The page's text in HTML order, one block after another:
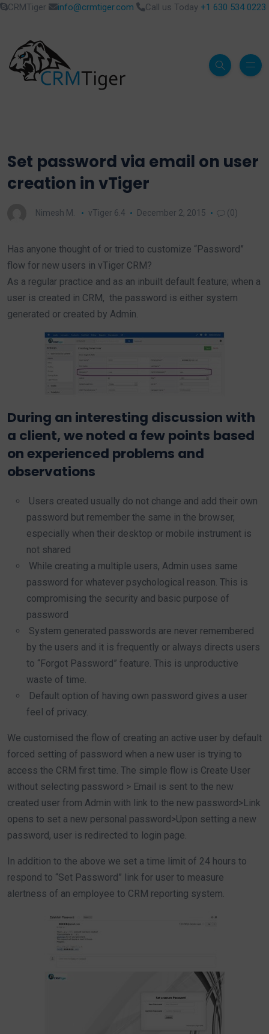
CRMTiger info@crmtiger.com Call us Today +1 630 534 0223
Set password via email on user
creation in vTiger
Nimesh M. vTiger 6.4 December 2, 2015 (0)
Has anyone thought of or tried to customize “Password”
flow for new users in vTiger CRM?
As a regular practice and as an inbuilt default feature; when a
user is created in CRM, the password is either system
generated or created by Admin.
During an interesting discussion with
a client, we noted a few points based
on experienced problems and
observations
Users created usually do not change and add their own
password but remember the same in the browser,
especially when their desktop or mobile instrument is
not shared
While creating a multiple users, Admin uses same
password for whatever psychological reason. This is
compromising the security and basic purpose of
password
System generated passwords are never remembered
by the users and it is frequently or always directs users
to “Forgot Password” feature. This is unproductive
waste of time.
Default option of having own password gives a user
feel of privacy.
We customised the flow of creating an active user by default
forced setting of password when a new user is trying to
access the CRM first time. The simple flow is Create User
without selecting password > Email is sent to the new
created user from Admin with link to the new password>Link
opens to set a new personal password>Upon setting a new
password, user is redirected to login page.
In addition to the above we set a time limit of 24 hours to
respond to “Set Password” link for user to measure
alertness of an employee to CRM reporting system.